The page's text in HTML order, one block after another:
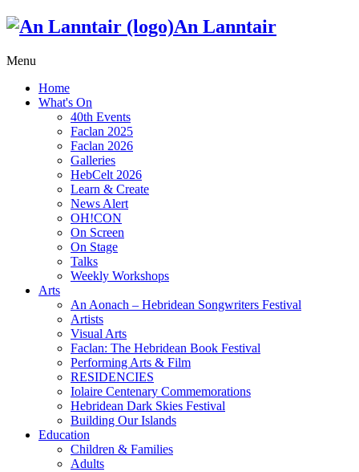
An Lanntair
Menu
Home
What's On
40th Events
Faclan 2025
Faclan 2026
Galleries
HebCelt 2026
Learn & Create
News Alert
OH!CON
On Screen
On Stage
Talks
Weekly Workshops
Arts
An Aonach – Hebridean Songwriters Festival
Artists
Visual Arts
Faclan: The Hebridean Book Festival
Performing Arts & Film
RESIDENCIES
Iolaire Centenary Commemorations
Hebridean Dark Skies Festival
Building Our Islands
Education
Children & Families
Adults